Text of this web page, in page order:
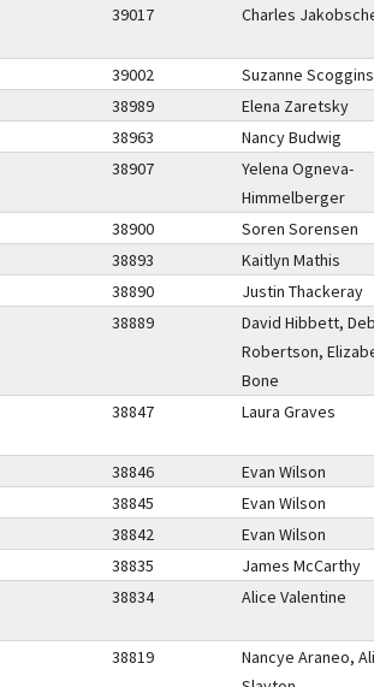
39017 Charles
39002 Suzanne Scoggins
38989 Elena Zaretsky
38963 Nancy Budwig
38907
Yelena Ogneva-
Himmelberger
38900 Soren Sorensen
38893 Kaitlyn Mathis
38890 Justin Thackeray
38889
David Hibbett,
Robertson,
Bone
38847 Laura Graves
38846 Evan Wilson
38845 Evan Wilson
38842 Evan Wilson
38835 James McCarthy
38834 Alice Valentine
38819
Nancye Araneo,